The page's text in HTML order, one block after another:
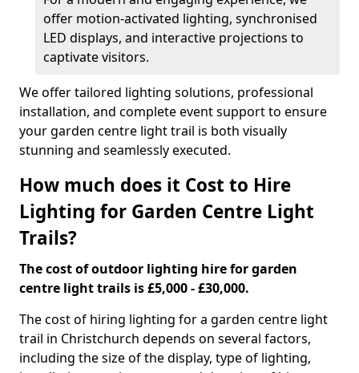
offer motion-activated lighting, synchronised
LED displays, and interactive projections to
captivate visitors.
We offer tailored lighting solutions, professional
installation, and complete event support to ensure
your garden centre light trail is both visually
stunning and seamlessly executed.
How much does it Cost to Hire
Lighting for Garden Centre Light
Trails?
The cost of outdoor lighting hire for garden
centre light trails is £5,000 - £30,000.
The cost of hiring lighting for a garden centre light
trail in Christchurch depends on several factors,
including the size of the display, type of lighting,